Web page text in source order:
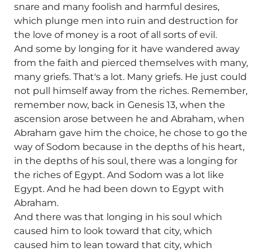
snare and many foolish and harmful desires,
which plunge men into ruin and destruction for
the love of money is a root of all sorts of evil.
And some by longing for it have wandered away
from the faith and pierced themselves with many,
many griefs. That's a lot. Many griefs. He just could
not pull himself away from the riches. Remember,
remember now, back in Genesis 13, when the
ascension arose between he and Abraham, when
Abraham gave him the choice, he chose to go the
way of Sodom because in the depths of his heart,
in the depths of his soul, there was a longing for
the riches of Egypt. And Sodom was a lot like
Egypt. And he had been down to Egypt with
Abraham.
And there was that longing in his soul which
caused him to look toward that city, which
caused him to lean toward that city, which